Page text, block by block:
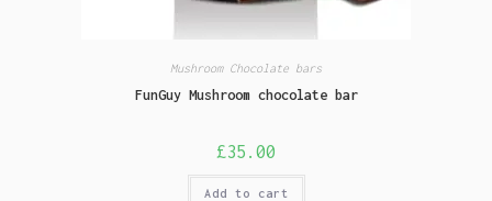
Mushroom Chocolate bars
FunGuy Mushroom chocolate bar
£35.00
Add to cart